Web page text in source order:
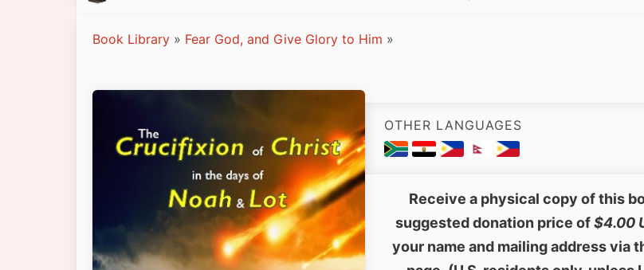
Book Library » Fear God, and Give Glory to Him »
OTHER LANGUAGES
Receive a physical copy of this
suggested donation price of$4.00
your name and mailing address via